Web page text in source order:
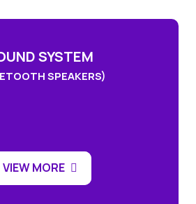
SYSTEM
SPEAKERS)
VIEW MORE